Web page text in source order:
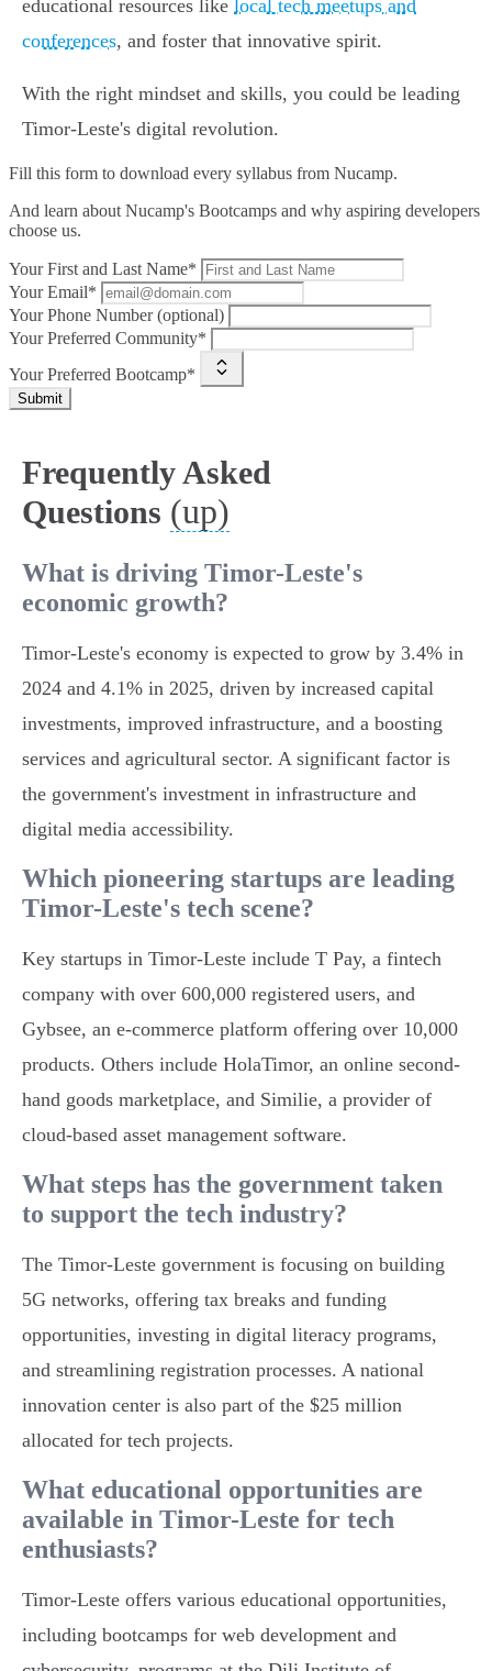
educational resources like local tech meetups and
conferences, and foster that innovative spirit.
With the right mindset and skills, you could be leading
Timor-Leste's digital revolution.
Fill this form to download every syllabus from Nucamp.
And learn about Nucamp's Bootcamps and why aspiring developers
choose us.
Your First and Last Name*
Your Email*
Your Phone Number (optional)
Your Preferred Community*
Your Preferred Bootcamp*
Submit
Frequently Asked
Questions (up)
What is driving Timor-Leste's
economic growth?
Timor-Leste's economy is expected to grow by 3.4% in
2024 and 4.1% in 2025, driven by increased capital
investments, improved infrastructure, and a boosting
services and agricultural sector. A significant factor is
the government's investment in infrastructure and
digital media accessibility.
Which pioneering startups are leading
Timor-Leste's tech scene?
Key startups in Timor-Leste include T Pay, a fintech
company with over 600,000 registered users, and
Gybsee, an e-commerce platform offering over 10,000
products. Others include HolaTimor, an online second-
hand goods marketplace, and Similie, a provider of
cloud-based asset management software.
What steps has the government taken
to support the tech industry?
The Timor-Leste government is focusing on building
5G networks, offering tax breaks and funding
opportunities, investing in digital literacy programs,
and streamlining registration processes. A national
innovation center is also part of the $25 million
allocated for tech projects.
What educational opportunities are
available in Timor-Leste for tech
enthusiasts?
Timor-Leste offers various educational opportunities,
including bootcamps for web development and